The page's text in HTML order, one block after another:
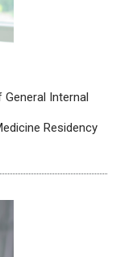
Internal
Residency